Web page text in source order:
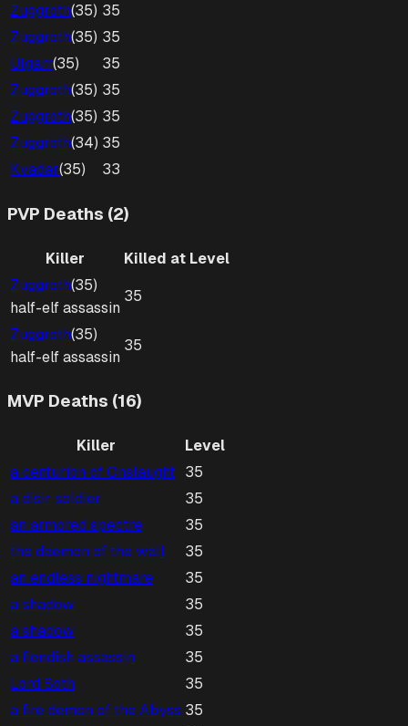
Zuggroth(35) 35
Zuggroth(35) 35
Ulgarr(35)
35
Zuggroth(35) 35
Zuggroth(35) 35
Zuggroth(34) 35
Kvadar(35) 33
PVP Deaths (2)
Killer
Killed at Level
Zuggroth(35)
half-elfassassin
35
Zuggroth(35)
half-elfassassin
35
MVP Deaths (16)
Killer
Level
a centurion of Onslaught 35
a disir soldier
35
an armored spectre
35
the daemon of the wall
35
an endless nightmare
35
a shadow
35
a shadow
35
a fiendish assassin
35
Lord Soth
35
a fire demon of the Abyss 35